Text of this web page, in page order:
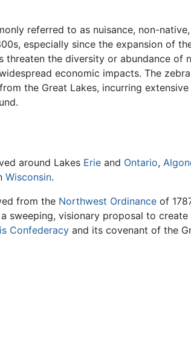
referred to as nuisance, non-
especially since the expansion of
threaten the diversity or abundance
economic impacts. The zebra
the Great Lakes, incurring
around Lakes Erie and Ontario,
Wisconsin.
from the Northwest Ordinance of
sweeping, visionary proposal to
Confederacy and its covenant of the